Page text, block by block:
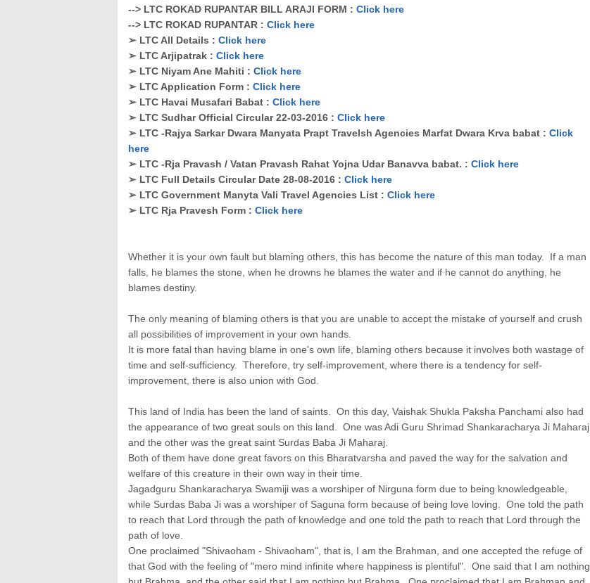
--> LTC ROKAD RUPANTAR BILL ARAJI FORM : Click here
--> LTC ROKAD RUPANTAR : Click here
➢ LTC All Details : Click here
➢ LTC Arjipatrak : Click here
➢ LTC Niyam Ane Mahiti : Click here
➢ LTC Application Form : Click here
➢ LTC Havai Musafari Babat : Click here
➢ LTC Sudhar Official Circular 22-03-2016 : Click here
➢ LTC -Rajya Sarkar Dwara Manyata Prapt Travelsh Agencies Marfat Dwara Krva babat : Click
here
➢ LTC -Rja Pravash / Vatan Pravash Rahat Yojna Udar Banavva babat. : Click here
➢ LTC Full Details Circular Date 28-08-2016 : Click here
➢ LTC Government Manyta Vali Travel Agencies List : Click here
➢ LTC Rja Pravesh Form : Click here
Whether it is your own fault but blaming others, this has become the nature of this man today. If a man
falls, he blames the stone, when he drowns he blames the water and if he cannot do anything, he
blames destiny.
The only meaning of blaming others is that you are unable to accept the mistake of yourself and crush
all possibilities of improvement in your own hands.
It is more fatal than having blame in one's own life, blaming others because it involves both wastage of
time and self-sufficiency. Therefore, try self-improvement, where there is a tendency for self-
improvement, there is also union with God.
This land of India has been the land of saints. On this day, Vaishak Shukla Paksha Panchami also had
the appearance of two great souls on this land. One was Adi Guru Shrimad Shankaracharya Ji Maharaj
and the other was the great saint Surdas Baba Ji Maharaj.
Both of them have done great favors on this Bharatvarsha and paved the way for the salvation and
welfare of this creature in their own way in their time.
Jagadguru Shankaracharya Swamiji was a worshiper of Nirguna form due to being knowledgeable,
while Surdas Baba Ji was a worshiper of Saguna form because of being love loving. One told the path
to reach that Lord through the path of knowledge and one told the path to reach that Lord through the
path of love.
One proclaimed "Shivaoham - Shivaoham", that is, I am the Brahman, and one accepted the refuge of
that God with the feeling of "mero mind infinite where happiness is plentiful". One said that I am nothing